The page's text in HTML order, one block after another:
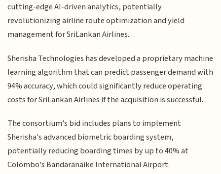
cutting-edge AI-driven analytics, potentially
revolutionizing airline route optimization and yield
management for SriLankan Airlines.
Sherisha Technologies has developed a proprietary machine
learning algorithm that can predict passenger demand with
94% accuracy, which could significantly reduce operating
costs for SriLankan Airlines if the acquisition is successful.
The consortium's bid includes plans to implement
Sherisha's advanced biometric boarding system,
potentially reducing boarding times by up to 40% at
Colombo's Bandaranaike International Airport.